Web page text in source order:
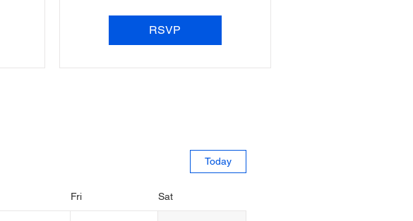
RSVP
Today
Fri Sat